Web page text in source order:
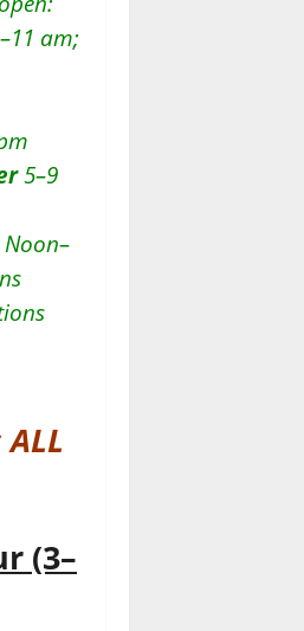
am;
5–9
(3–